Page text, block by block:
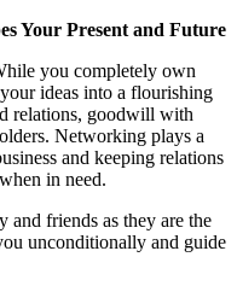
Your Present and Future
you completely own
ideas into a flourishing
relations, goodwill with
Networking plays a
and keeping relations
in need.
friends as they are the
unconditionally and guide